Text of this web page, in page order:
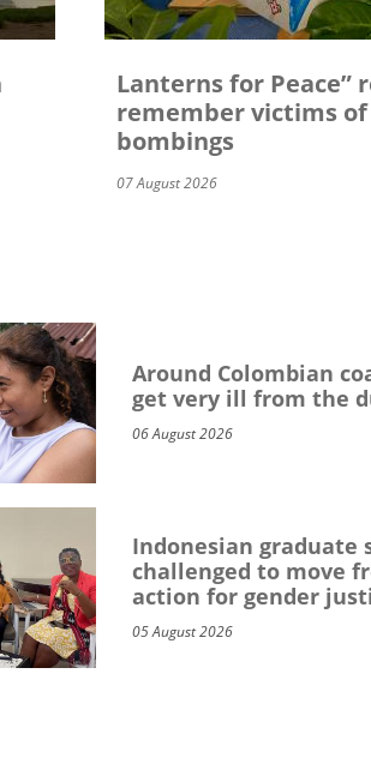
Lanterns for Peace”
remember victims
bombings
07 August 2026
Around Colombian
get very ill from the
06 August 2026
Indonesian graduate
challenged to move
action for gender
05 August 2026